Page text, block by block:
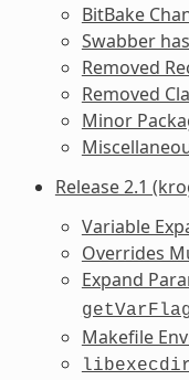
BitBake
Swabber
Removed
Removed
Minor
Release 2.1
Variable
Overrides
Expand
Makefile